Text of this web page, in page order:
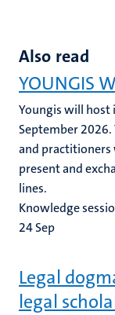
Also read
YOUNGIS
Youngis will host
September
and
present and
lines.
Knowledge
24Sep
Legal
legal